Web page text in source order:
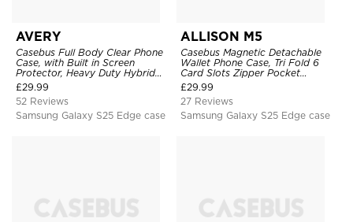
AVERY
Casebus Full Body Clear Phone
Case, with Built in Screen
Protector, Heavy Duty Hybrid
Shockproof Cover
£29.99
52 Reviews
Samsung Galaxy S25 Edge case
ALLISON M5
Casebus Magnetic Detachable
Wallet Phone Case, Tri Fold 6
Card Slots Zipper Pocket
Shockproof Back Cover
£29.99
27 Reviews
Samsung Galaxy S25 Edge case